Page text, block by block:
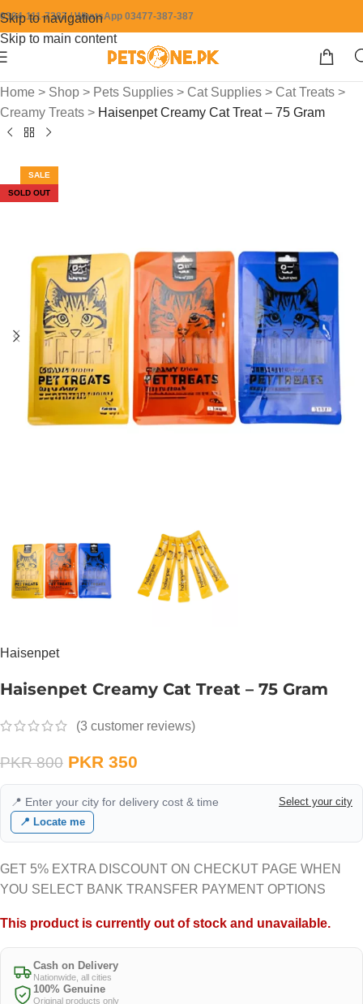
Skip to navigation
Skip to main content
0304-111-7387 / WhatsApp 03477-387-387
Home > Shop > Pets Supplies > Cat Supplies > Cat Treats >
Creamy Treats > Haisenpet Creamy Cat Treat – 75 Gram
SALE
SOLD OUT
Haisenpet
Haisenpet Creamy Cat Treat – 75 Gram
(3 customer reviews)
PKR800 PKR 350
📍 Enter your city for delivery cost & time
Select your city
📍 Locate me
GET 5% EXTRA DISCOUNT ON CHECKUT PAGE WHEN
YOU SELECT BANK TRANSFER PAYMENT OPTIONS
This product is currently out of stock and unavailable.
Cash on Delivery
Nationwide, all cities
100% Genuine
Original products only